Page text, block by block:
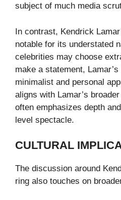
subject of much media
In contrast, Kendrick
notable for its understated
celebrities may choose
make a statement,
minimalist and personal
aligns with Lamar’s
often emphasizes depth
level spectacle.
CULTURAL
The discussion around
ring also touches on